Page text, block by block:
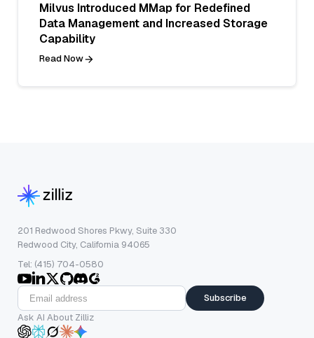
Milvus Introduced MMap for Redefined
Data Management and Increased Storage
Capability
Read Now
201 Redwood Shores Pkwy, Suite 330
Redwood City, California 94065
Tel: (415) 704-0580
Subscribe
Ask AI About Zilliz